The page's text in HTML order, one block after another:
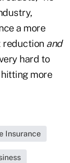
a more
reduction and
hard to
more
Insurance